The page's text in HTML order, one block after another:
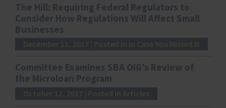
The Hill: Requiring Federal Regulators to
Consider How Regulations Will Affect Small
Businesses
December 11, 2017 | Posted in In Case You Missed It
Committee Examines SBA OIG’s Review of
the Microloan Program
October 12, 2017 | Posted in Articles